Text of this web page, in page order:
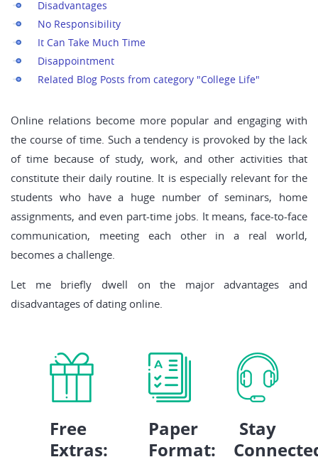
Disadvantages
No Responsibility
It Can Take Much Time
Disappointment
Related Blog Posts from category "College Life"
Online relations become more popular and engaging with
the course of time. Such a tendency is provoked by the lack
of time because of study, work, and other activities that
constitute their daily routine. It is especially relevant for the
students who have a huge number of seminars, home
assignments, and even part-time jobs. It means, face-to-face
communication, meeting each other in a real world,
becomes a challenge.
Let me briefly dwell on the major advantages and
disadvantages of dating online.
Free
Extras:
Paper
Format:
Stay